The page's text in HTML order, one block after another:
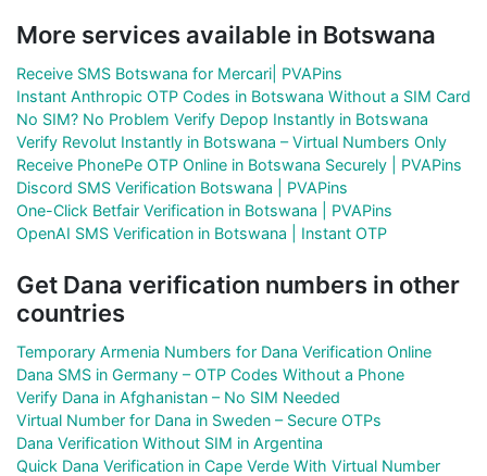
More services available in Botswana
Receive SMS Botswana for Mercari| PVAPins
Instant Anthropic OTP Codes in Botswana Without a SIM Card
No SIM? No Problem Verify Depop Instantly in Botswana
Verify Revolut Instantly in Botswana – Virtual Numbers Only
Receive PhonePe OTP Online in Botswana Securely | PVAPins
Discord SMS Verification Botswana | PVAPins
One-Click Betfair Verification in Botswana | PVAPins
OpenAI SMS Verification in Botswana | Instant OTP
Get Dana verification numbers in other
countries
Temporary Armenia Numbers for Dana Verification Online
Dana SMS in Germany – OTP Codes Without a Phone
Verify Dana in Afghanistan – No SIM Needed
Virtual Number for Dana in Sweden – Secure OTPs
Dana Verification Without SIM in Argentina
Quick Dana Verification in Cape Verde With Virtual Number